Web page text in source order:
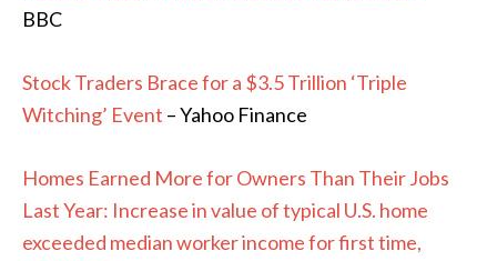
BBC
Stock Traders Brace for a $3.5 Trillion ‘Triple
Witching’ Event – Yahoo Finance
Homes Earned More for Owners Than Their Jobs
Last Year: Increase in value of typical U.S. home
exceeded median worker income for first time,